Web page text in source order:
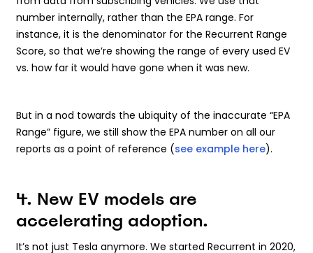
number internally, rather than the EPA range. For
instance, it is the denominator for the Recurrent Range
Score, so that we’re showing the range of every used EV
vs. how far it would have gone when it was new.
But in a nod towards the ubiquity of the inaccurate “EPA
Range” figure, we still show the EPA number on all our
reports as a point of reference (see example here).
4. New EV models are
accelerating adoption.
It’s not just Tesla anymore. We started Recurrent in 2020,